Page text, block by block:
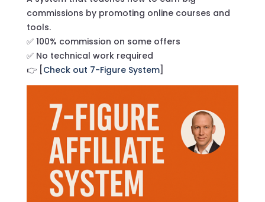
commissions by promoting online courses and
tools.
✅ 100% commission on some offers
✅ No technical work required
👉 [ Check out 7-Figure System]